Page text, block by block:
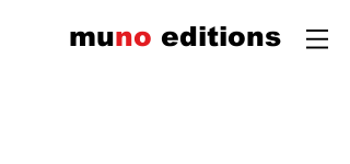
muno editions